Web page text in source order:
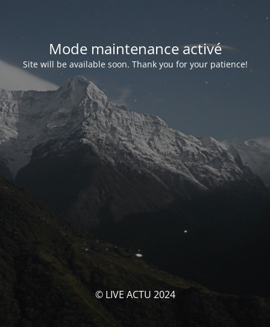
Mode maintenance activé
Site will be available soon. Thank you for your patience!
© LIVE ACTU 2024